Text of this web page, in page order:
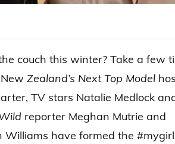
couch this winter? Take a few
Zealand’s Next Top Model
TV stars Natalie Medlock
reporter Meghan Mutrie and
Williams have formed the